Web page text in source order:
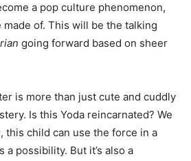
a pop culture phenomenon,
made of. This will be the talking
going forward based on sheer
is more than just cute and cuddly
Is this Yoda reincarnated? We
, this child can use the force in a
a possibility. But it’s also a